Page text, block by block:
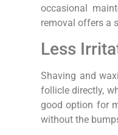
occasional
removal offers a
Less
Shaving and
follicle directly,
good option for
without the